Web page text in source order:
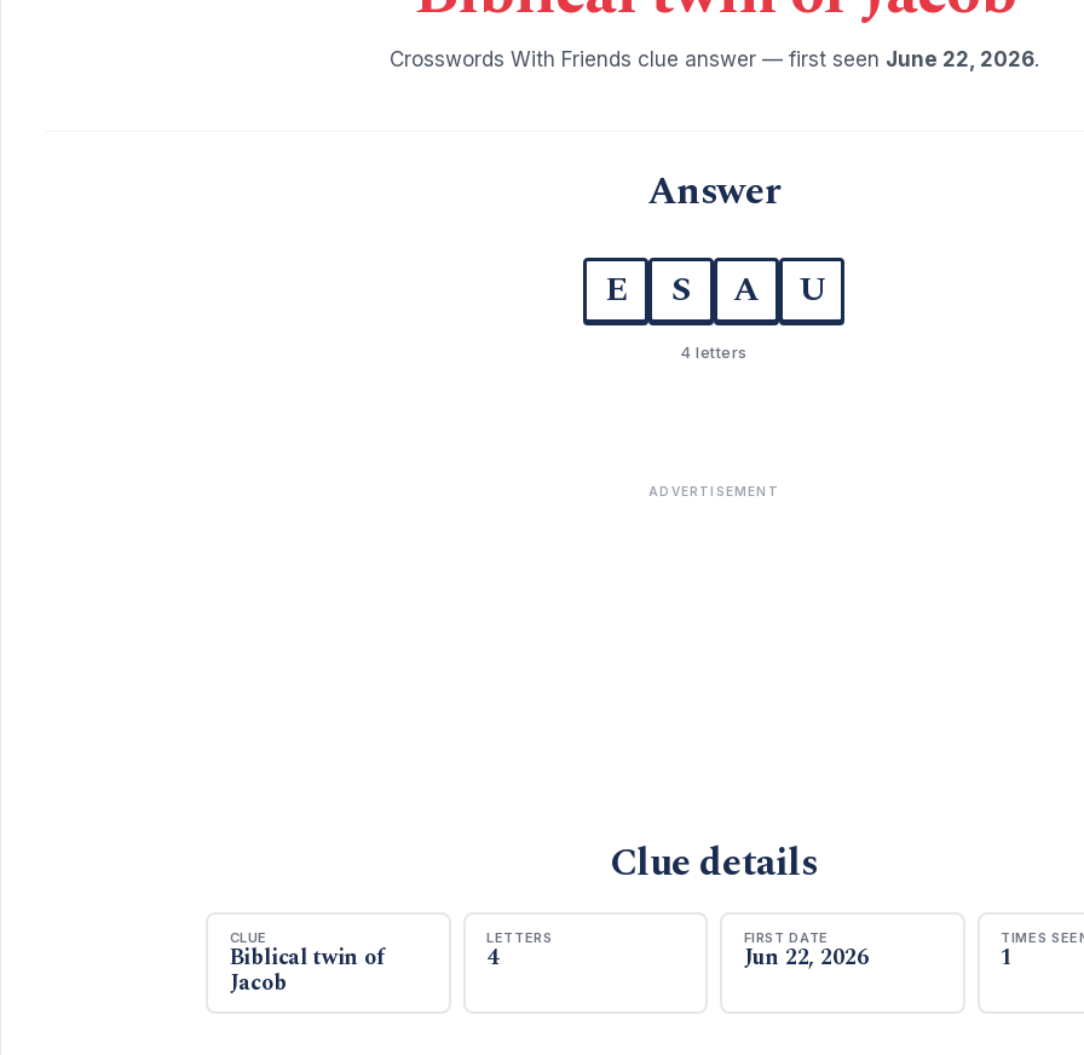
Crosswords With Friends clue answer — first seen June 22, 2026.
Answer
E S A U
4 letters
ADVERTISEMENT
Clue details
CLUE
Biblical twin of
Jacob
LETTERS
4
FIRST DATE
Jun 22, 2026
TIMES
1